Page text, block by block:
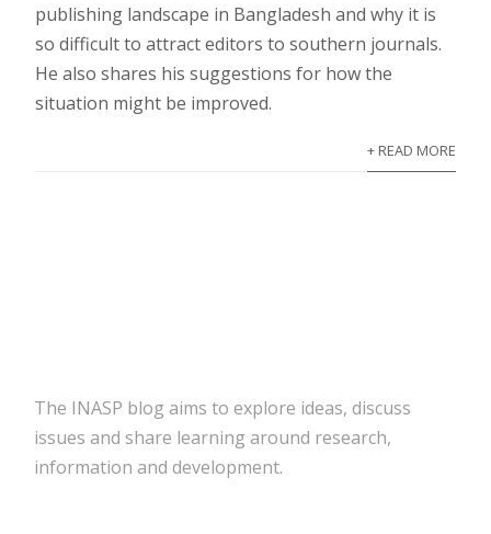
publishing landscape in Bangladesh and why it is
so difficult to attract editors to southern journals.
He also shares his suggestions for how the
situation might be improved.
+ READ MORE
The INASP blog aims to explore ideas, discuss
issues and share learning around research,
information and development.